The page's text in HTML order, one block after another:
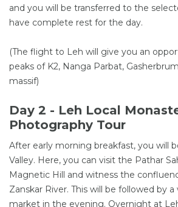
and you will be transferred to the
have complete rest for the day.
(The flight to Leh will give you an
peaks of K2, Nanga Parbat,
massif)
Day 2 - Leh Local
Photography Tour
After early morning breakfast, you will
Valley. Here, you can visit the Pathar
Magnetic Hill and witness the
Zanskar River. This will be followed by
market in the evening. Overnight at